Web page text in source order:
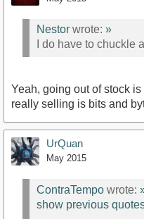
Nestor wrote: »
I do have to chuckle
Yeah, going out of stock
really selling is bits and
UrQuan
May 2015
ContraTempo wrote:
show previous